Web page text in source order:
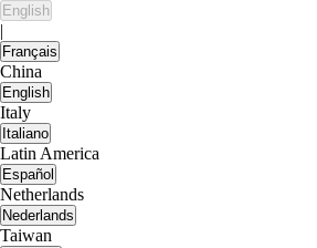
English
|
Français
China
English
Italy
Italiano
Latin America
Español
Netherlands
Nederlands
Taiwan